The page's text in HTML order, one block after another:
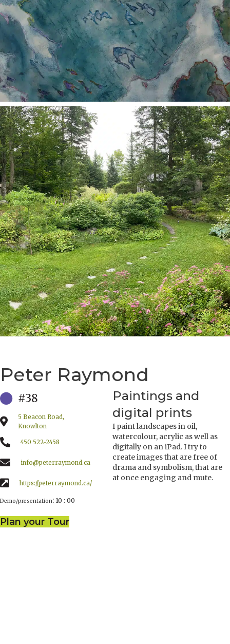
Peter Raymond
#38
5 Beacon Road,
Knowlton
450 522-2458
info@peterraymond.ca
https://peterraymond.ca/
Demo/presentation: 10 : 00
Plan your Tour
Paintings and
digital prints
I paint landscapes in oil,
watercolour, acrylic as well as
digitally on an iPad. I try to
create images that are free of
drama and symbolism, that are
at once engaging and mute.